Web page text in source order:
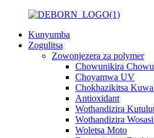
Kunyumba
Zogulitsa
Zowonjezera za polymer
Chowunikira
Choyamwa UV
Chokhazikitsa
Antioxidant
Wothandizira
Wothandizira
Woletsa Moto